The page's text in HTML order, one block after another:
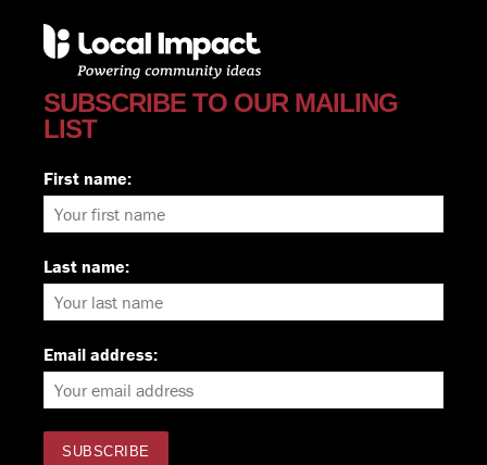
SUBSCRIBE TO OUR MAILING
LIST
First name:
Last name:
Email address: